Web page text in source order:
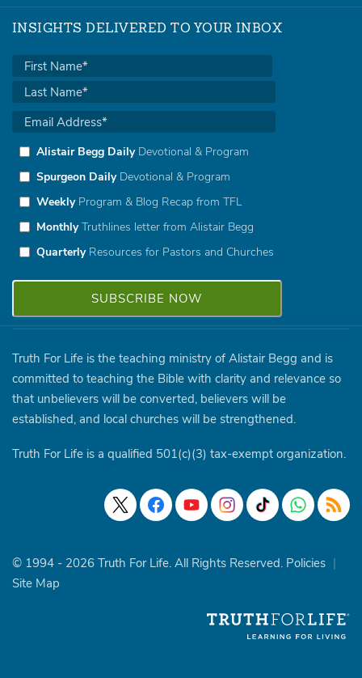
INSIGHTS DELIVERED TO YOUR INBOX
Alistair Begg DailyDevotional & Program
Spurgeon DailyDevotional & Program
WeeklyProgram & Blog Recap from TFL
MonthlyTruthlines letter from Alistair Begg
QuarterlyResources for Pastors and Churches
Truth For Life is the teaching ministry of Alistair Begg and is
committed to teaching the Bible with clarity and relevance so
that unbelievers will be converted, believers will be
established, and local churches will be strengthened.
Truth For Life is a qualified 501(c)(3) tax-exempt organization.
© 1994 - 2026 Truth For Life. All Rights Reserved. Policies |
Site Map